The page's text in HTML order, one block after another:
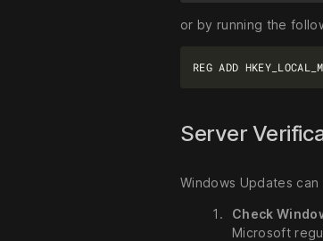
or by running the
Server
Windows Updates
Check
Microsoft